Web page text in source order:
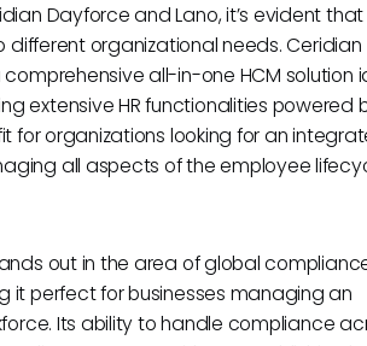
Dayforce and Lano, it’s evident
different organizational needs. Ceridian
all-in-one HCM solution
extensive HR functionalities powered
for organizations looking for an
all aspects of the employee
out in the area of global
it perfect for businesses managing an
Its ability to handle compliance